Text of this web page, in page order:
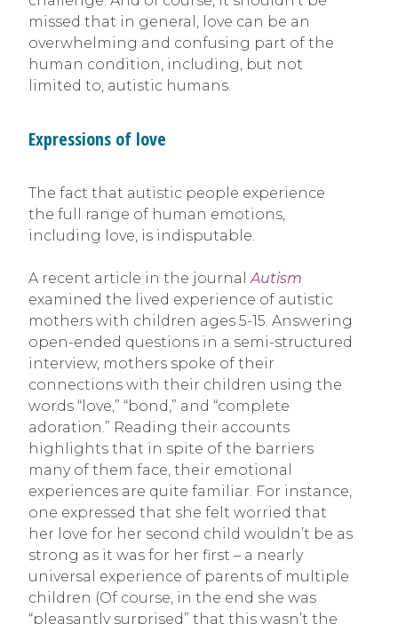
missed that in general, love can be an
overwhelming and confusing part of the
human condition, including, but not
limited to, autistic humans.
Expressions of love
The fact that autistic people experience
the full range of human emotions,
including love, is indisputable.
A recent article in the journal Autism
examined the lived experience of autistic
mothers with children ages 5-15. Answering
open-ended questions in a semi-structured
interview, mothers spoke of their
connections with their children using the
words “love,” “bond,” and “complete
adoration.” Reading their accounts
highlights that in spite of the barriers
many of them face, their emotional
experiences are quite familiar. For instance,
one expressed that she felt worried that
her love for her second child wouldn’t be as
strong as it was for her first – a nearly
universal experience of parents of multiple
children (Of course, in the end she was
“pleasantly surprised” that this wasn’t the